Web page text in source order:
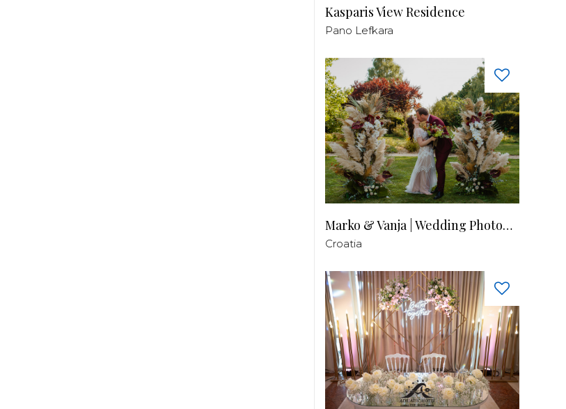
Kasparis View Residence
Pano Lefkara
Marko & Vanja | Wedding Photography
Croatia